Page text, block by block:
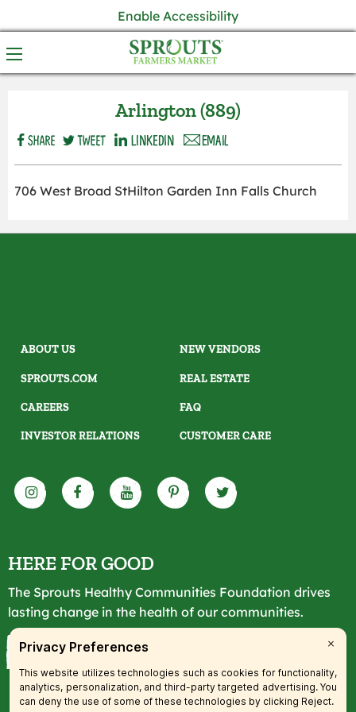
Enable Accessibility
Arlington (889)
706 West Broad StHilton Garden Inn Falls Church
ABOUT US
SPROUTS.COM
CAREERS
INVESTOR RELATIONS
NEW VENDORS
REAL ESTATE
FAQ
CUSTOMER CARE
HERE FOR GOOD
The Sprouts Healthy Communities Foundation drives
lasting change in the health of our communities.
LEARN MORE